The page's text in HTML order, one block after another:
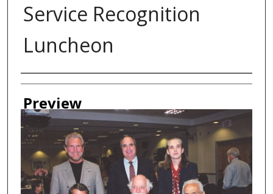
Service Recognition
Luncheon
Creator
Preview